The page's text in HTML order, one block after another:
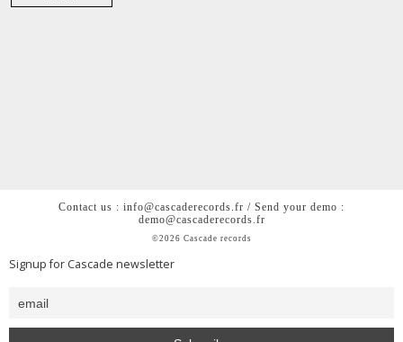
Contact us : info@cascaderecords.fr / Send your demo :
demo@cascaderecords.fr
©2026 Cascade records
Signup for Cascade newsletter